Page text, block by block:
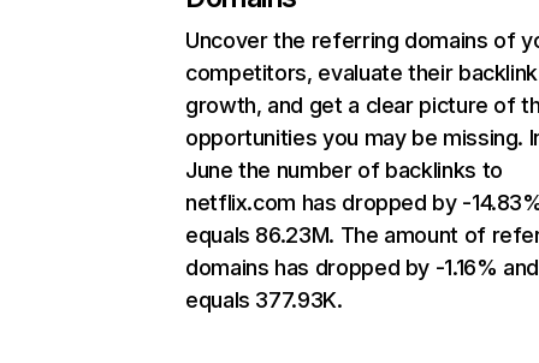
Uncover the referring domains of
competitors, evaluate their backlink
growth, and get a clear picture of
opportunities you may be missing.
June the number of backlinks to
netflix.com has dropped by -
equals 86.23M. The amount of
domains has dropped by -1.16% and
equals 377.93K.